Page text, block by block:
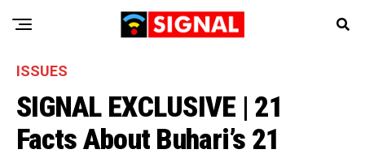
ISSUES
SIGNAL EXCLUSIVE | 21
Facts About Buhari’s 21